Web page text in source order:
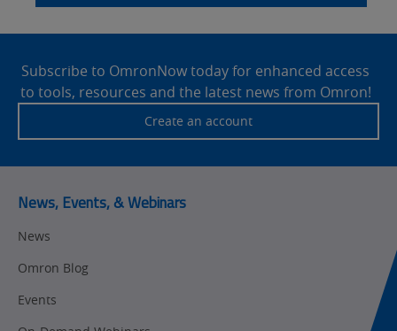
and Vision
Drives
Safety
Safety Solutions
Traceability
Training
Maintenance
Newsletter/Marketing
FooterSubscribe to OmronNow today for enhanced access
to tools, resources and the latest news from Omron!
Create an account
News, Events, & Webinars
News
Omron Blog
Events